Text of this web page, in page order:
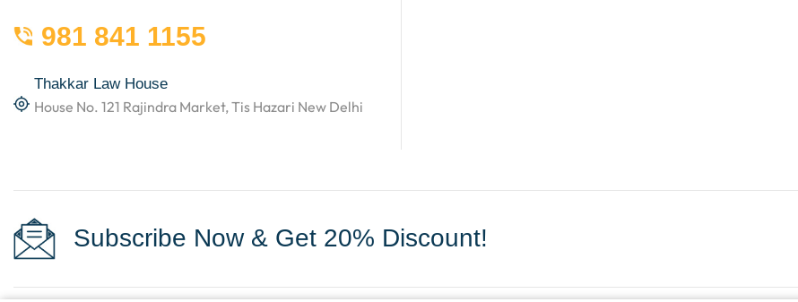
981 841 1155
Thakkar Law House
House No. 121 Rajindra Market, Tis Hazari New Delhi
Subscribe Now & Get 20% Discount!